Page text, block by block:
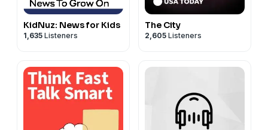
KidNuz: News for Kids
1,635 Listeners
The City
2,605 Listeners